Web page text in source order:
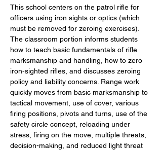
This school centers on the patrol rifle for
officers using iron sights or optics (which
must be removed for zeroing exercises).
The classroom portion informs students
how to teach basic fundamentals of rifle
marksmanship and handling, how to zero
iron-sighted rifles, and discusses zeroing
policy and liability concerns. Range work
quickly moves from basic marksmanship to
tactical movement, use of cover, various
firing positions, pivots and turns, use of the
safety circle concept, reloading under
stress, firing on the move, multiple threats,
decision-making, and reduced light threat